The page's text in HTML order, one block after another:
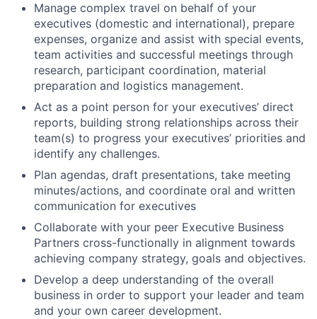
Manage complex travel on behalf of your
executives (domestic and international), prepare
expenses, organize and assist with special events,
team activities and successful meetings through
research, participant coordination, material
preparation and logistics management.
Act as a point person for your executives’ direct
reports, building strong relationships across their
team(s) to progress your executives’ priorities and
identify any challenges.
Plan agendas, draft presentations, take meeting
minutes/actions, and coordinate oral and written
communication for executives
Collaborate with your peer Executive Business
Partners cross-functionally in alignment towards
achieving company strategy, goals and objectives.
Develop a deep understanding of the overall
business in order to support your leader and team
and your own career development.